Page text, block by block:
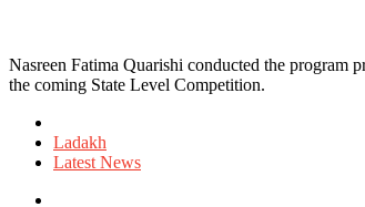
Nasreen Fatima Quarishi conducted the program
the coming State Level Competition.
in
Ladakh
Latest News